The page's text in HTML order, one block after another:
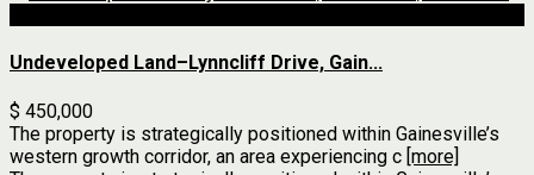
Undeveloped Land–Lynncliff Drive, Gain...
$ 450,000
The property is strategically positioned within Gainesville’s
western growth corridor, an area experiencing c [more]